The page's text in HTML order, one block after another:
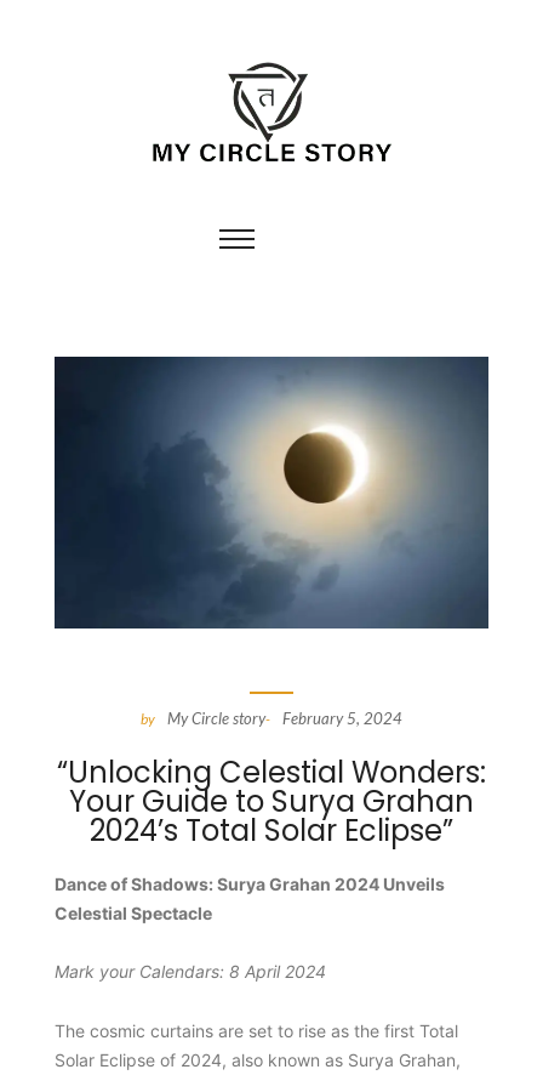
by My Circle story- February 5, 2024
“Unlocking Celestial Wonders:
Your Guide to Surya Grahan
2024’s Total Solar Eclipse”
Dance of Shadows: Surya Grahan 2024 Unveils
Celestial Spectacle
Mark your Calendars: 8 April 2024
The cosmic curtains are set to rise as the first Total
Solar Eclipse of 2024, also known as Surya Grahan,